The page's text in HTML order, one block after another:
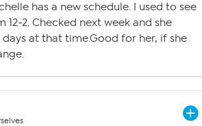
has a new schedule. I used to see
12-2. Checked next week and she
days at that time.Good for her, if she